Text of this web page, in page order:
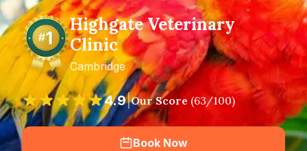
Highgate Veterinary
Clinic
Cambridge
4.9|Our Score (63/100)
Book Now